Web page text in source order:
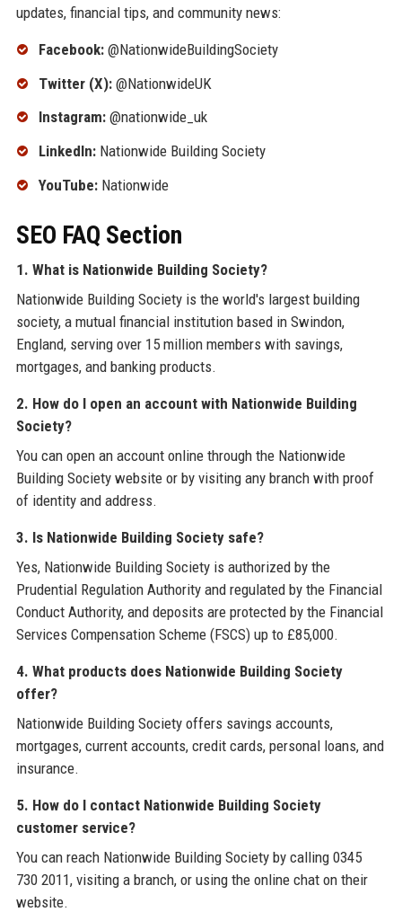
updates, financial tips, and community news:
Facebook:@NationwideBuildingSociety
Twitter (X):@NationwideUK
Instagram:@nationwide_uk
LinkedIn:Nationwide Building Society
YouTube:Nationwide
SEO FAQ Section
1. What is Nationwide Building Society?
Nationwide Building Society is the world's largest building
society, a mutual financial institution based in Swindon,
England, serving over 15 million members with savings,
mortgages, and banking products.
2. How do I open an account with Nationwide Building
Society?
You can open an account online through the Nationwide
Building Society website or by visiting any branch with proof
of identity and address.
3. Is Nationwide Building Society safe?
Yes, Nationwide Building Society is authorized by the
Prudential Regulation Authority and regulated by the Financial
Conduct Authority, and deposits are protected by the Financial
Services Compensation Scheme (FSCS) up to £85,000.
4. What products does Nationwide Building Society
offer?
Nationwide Building Society offers savings accounts,
mortgages, current accounts, credit cards, personal loans, and
insurance.
5. How do I contact Nationwide Building Society
customer service?
You can reach Nationwide Building Society by calling 0345
730 2011, visiting a branch, or using the online chat on their
website.